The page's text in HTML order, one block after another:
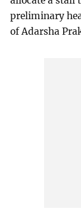
preliminary
of Adarsha